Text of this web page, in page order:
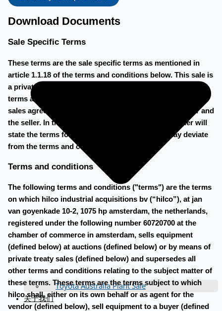
Toyota Australia Plant Sale
关于我们
Download Documents
Sale Specific Terms
These terms are the sale specific terms as mentioned in
article 1.1.18 of the terms and conditions below. This sale is
a private treaty sale, as described in article 1.1.14 of the
terms and conditions below. When a bid is accepted, a
sales agreement will be made to be signed by the buyer and
the seller. In the sales agreement, the buyer and seller will
state the terms for payment and removal, that may deviate
from the terms and conditions below.
Terms and conditions
The following terms and conditions ("terms") are the terms
on which hilco industrial acquisitions bv (“hilco”), at jan
van goyenkade 10-2, 1075 hp amsterdam, the netherlands,
registered under the following number 60720700 at the
chamber of commerce in amsterdam, sells equipment
(defined below) at auctions (defined below) or by means of
private treaty sales (defined below) and supersedes all
other terms and conditions relating to the subject matter of
these terms. These terms are the terms subject to which
hilco shall, either on its own behalf or as agent for the
vendor (defined below), sell equipment to a buyer (defined